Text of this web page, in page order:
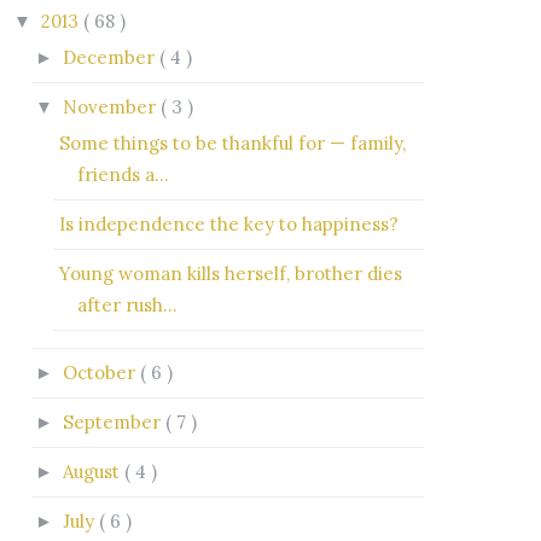
▼ 2013 ( 68 )
► December ( 4 )
▼ November ( 3 )
Some things to be thankful for — family,
friends a...
Is independence the key to happiness?
Young woman kills herself, brother dies
after rush...
► October ( 6 )
► September ( 7 )
► August ( 4 )
► July ( 6 )